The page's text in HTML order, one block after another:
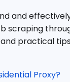
and
scraping
practical
Proxy?